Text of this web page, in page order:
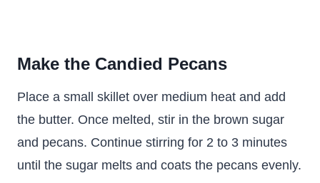
Make the Candied Pecans
Place a small skillet over medium heat and add
the butter. Once melted, stir in the brown sugar
and pecans. Continue stirring for 2 to 3 minutes
until the sugar melts and coats the pecans evenly.